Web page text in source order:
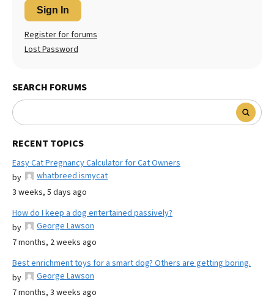
Sign In
Register for forums
Lost Password
SEARCH FORUMS
RECENT TOPICS
Easy Cat Pregnancy Calculator for Cat Owners
by
whatbreed ismycat
3 weeks, 5 days ago
How do I keep a dog entertained passively?
by
George Lawson
7 months, 2 weeks ago
Best enrichment toys for a smart dog? Others are getting boring.
by
George Lawson
7 months, 3 weeks ago